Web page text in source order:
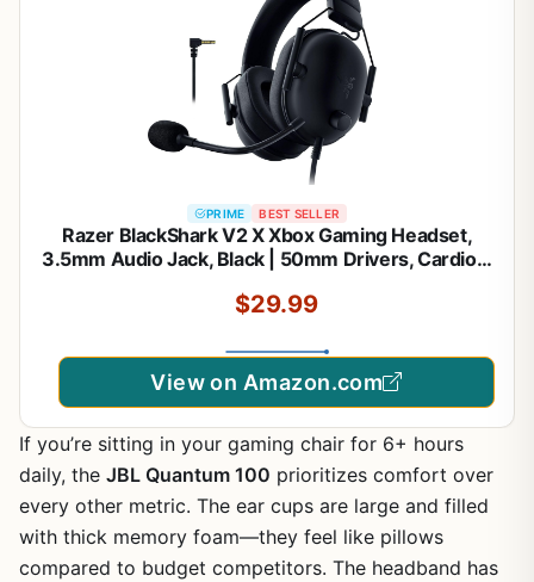
PRIME BEST SELLER
Razer BlackShark V2 X Xbox Gaming Headset,
3.5mm Audio Jack, Black | 50mm Drivers, Cardioid
Earcups, for Xbox Series X, Series S, PS5, PC,
$29.99
View on Amazon.com
If you’re sitting in your gaming chair for 6+ hours
daily, the JBL Quantum 100 prioritizes comfort over
every other metric. The ear cups are large and filled
with thick memory foam—they feel like pillows
compared to budget competitors. The headband has